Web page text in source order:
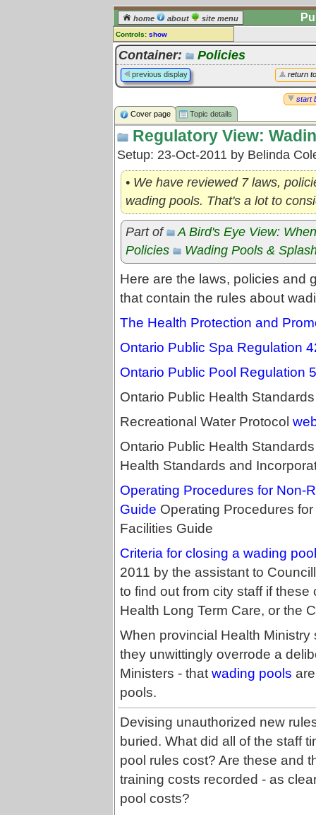
home about site menu
Controls: show
Topic
Comments:
[ log in] or [register] to leave a
Go to: all topics
Go to: treetops
Container: Policies
return
previous display
start
Cover page
Topic details
Regulatory View:
Setup: 23-Oct-2011 by Belinda
• We have reviewed 7 laws,
wading pools. That's a lot to
Part of
A Bird's Eye View:
Policies
Wading Pools &
Here are the laws, policies and
that contain the rules about
The Health Protection and
Ontario Public Spa Regulation
Ontario Public Pool Regulation
Ontario Public Health
Recreational Water Protocol
Ontario Public Health
Health Standards and
Operating Procedures for Non-
Guide Operating Procedures
Facilities Guide
Criteria for closing a wading pool
2011 by the assistant to
to find out from city staff if
Health Long Term Care, or the
When provincial Health
they unwittingly overrode a
Ministers - that wading pools
pools.
Devising unauthorized new
buried. What did all of the staff
pool rules cost? Are these and
training costs recorded - as
pool costs?